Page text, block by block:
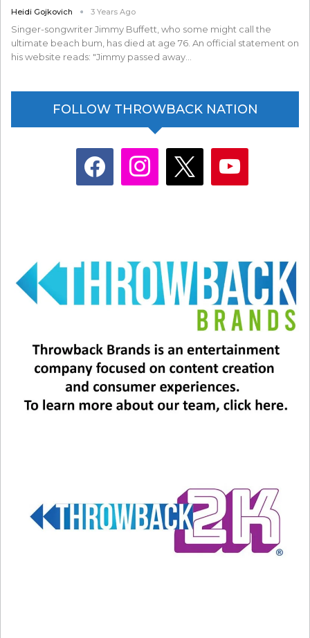
Heidi Gojkovich 3 Years Ago
Singer-songwriter Jimmy Buffett, who some might call the
ultimate beach bum, has died at age 76. An official statement on
his website reads: "Jimmy passed away…
FOLLOW THROWBACK NATION
facebook instagram